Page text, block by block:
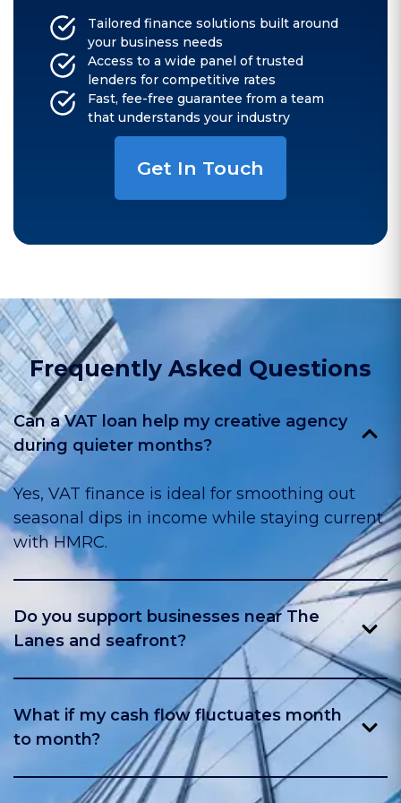
Tailored finance solutions built around
your business needs
Access to a wide panel of trusted
lenders for competitive rates
Fast, fee-free guarantee from a team
that understands your industry
Get In Touch
Frequently Asked Questions
Can a VAT loan help my creative agency
during quieter months?
Yes, VAT finance is ideal for smoothing out
seasonal dips in income while staying current
with HMRC.
Do you support businesses near The
Lanes and seafront?
Yes, we help shops, hospitality, and service
firms across central Brighton and Hove.
What if my cash flow fluctuates month
to month?
A VAT loan helps make fixed payments while